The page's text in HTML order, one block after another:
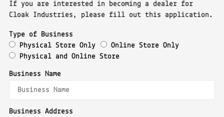
If you are interested in becoming a dealer for
Cloak Industries, please fill out this application.
Type of Business
Physical Store Only
Online Store Only
Physical and Online Store
Business Name
Business Address